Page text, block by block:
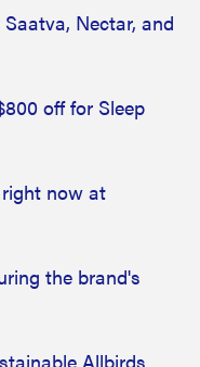
Nectar, and
off for Sleep
now at
the brand's
Allbirds